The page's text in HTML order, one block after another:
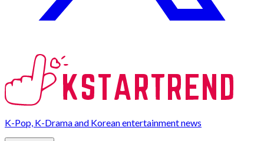
K-Pop, K-Drama and Korean entertainment news